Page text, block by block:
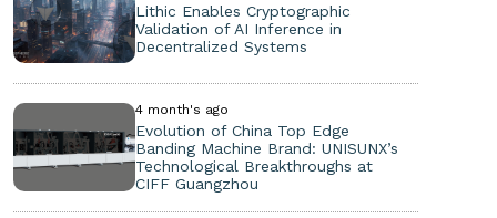
Lithic Enables Cryptographic
Validation of AI Inference in
Decentralized Systems
4 month's ago
Evolution of China Top Edge
Banding Machine Brand: UNISUNX’s
Technological Breakthroughs at
CIFF Guangzhou